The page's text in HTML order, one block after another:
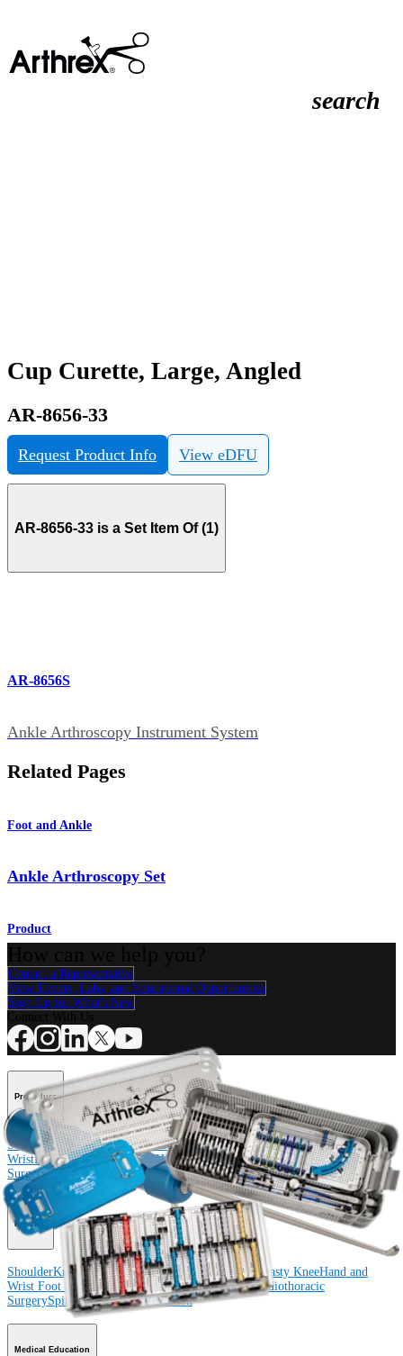
search
Cup Curette, Large, Angled
AR-8656-33
Request Product Info View eDFU
AR-8656-33 is a Set Item Of (1)
AR-8656S
Ankle Arthroscopy Instrument System
Related Pages
Foot and Ankle
Ankle Arthroscopy Set
Product
Contact a Representative
View Events, Labs, and Educational Opportunities
Sign Up for What's New
Procedure
ShoulderKneeElbowArthroplasty ShoulderArthroplasty KneeHand and
WristFoot and AnkleTraumaHipOrthobiologicsCardiothoracic
SurgerySpine
Product
ShoulderKnee ElbowArthroplasty ShoulderArthroplasty KneeHand and
Wrist Foot and AnkleTrauma HipOrthobiologicsCardiothoracic
SurgerySpine Imaging and Resection
Medical Education